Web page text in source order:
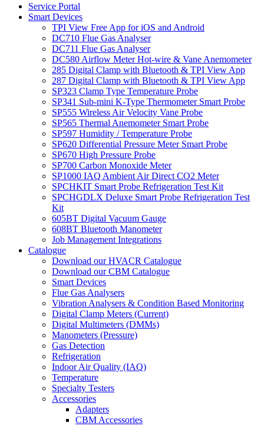
Service Portal
Smart Devices
TPI View Free App for iOS and Android
DC710 Flue Gas Analyser
DC711 Flue Gas Analyser
DC580 Airflow Meter Hot-wire & Vane Anemometer
285 Digital Clamp with Bluetooth & TPI View App
287 Digital Clamp with Bluetooth & TPI View App
SP323 Clamp Type Temperature Probe
SP341 Sub-mini K-Type Thermometer Smart Probe
SP555 Wireless Air Velocity Vane Probe
SP565 Thermal Anemometer Smart Probe
SP597 Humidity / Temperature Probe
SP620 Differential Pressure Meter Smart Probe
SP670 High Pressure Probe
SP700 Carbon Monoxide Meter
SP1000 IAQ Ambient Air Direct CO2 Meter
SPCHKIT Smart Probe Refrigeration Test Kit
SPCHGDLX Deluxe Smart Probe Refrigeration Test
Kit
605BT Digital Vacuum Gauge
608BT Bluetooth Manometer
Job Management Integrations
Catalogue
Download our HVACR Catalogue
Download our CBM Catalogue
Smart Devices
Flue Gas Analysers
Vibration Analysers & Condition Based Monitoring
Digital Clamp Meters (Current)
Digital Multimeters (DMMs)
Manometers (Pressure)
Gas Detection
Refrigeration
Indoor Air Quality (IAQ)
Temperature
Specialty Testers
Accessories
Adapters
CBM Accessories